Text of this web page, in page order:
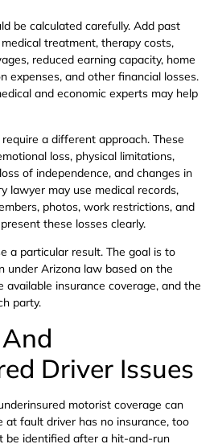
be calculated carefully. Add past
treatment, therapy costs,
reduced earning capacity, home
expenses, and other financial losses.
and economic experts may help
a different approach. These
loss, physical limitations,
of independence, and changes in
lawyer may use medical records,
photos, work restrictions, and
these losses clearly.
a particular result. The goal is to
under Arizona law based on the
available insurance coverage, and the
party.
Driver Issues
motorist coverage can
at fault driver has no insurance, too
be identified after a hit-and-run